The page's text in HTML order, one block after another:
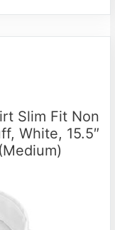
Slim Fit Non
White, 15.5″